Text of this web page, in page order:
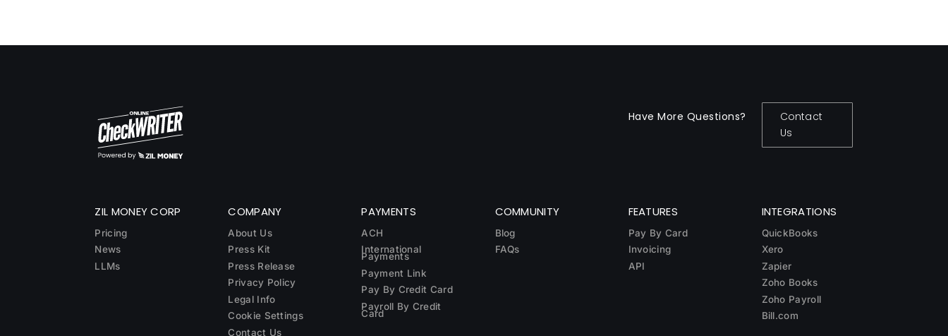
Have More Questions?
Contact
Us
ZIL MONEY CORP
Pricing
News
LLMs
COMPANY
About Us
Press Kit
Press Release
Privacy Policy
Legal Info
Cookie Settings
Contact Us
PAYMENTS
ACH
International
Payments
Payment Link
Pay By Credit Card
Payroll By Credit
Card
COMMUNITY
Blog
FAQs
FEATURES
Pay By Card
Invoicing
API
INTEGRATIONS
QuickBooks
Xero
Zapier
Zoho Books
Zoho Payroll
Bill.com